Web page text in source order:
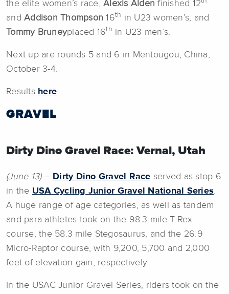
the elite women’s race, Alexis Alden finished 12
and Addison Thompson 16th in U23 women’s, and
Tommy Bruneyplaced 16th in U23 men’s.
Next up are rounds 5 and 6 in Mentougou, China,
October 3-4.
Results here
GRAVEL
Dirty Dino Gravel Race: Vernal, Utah
(June 13)– Dirty Dino Gravel Race served as stop 6
in the USA Cycling Junior Gravel National Series.
A huge range of age categories, as well as tandem
and para athletes took on the 98.3 mile T-Rex
course, the 58.3 mile Stegosaurus, and the 26.9
Micro-Raptor course, with 9,200, 5,700 and 2,000
feet of elevation gain, respectively.
In the USAC Junior Gravel Series, riders took on the